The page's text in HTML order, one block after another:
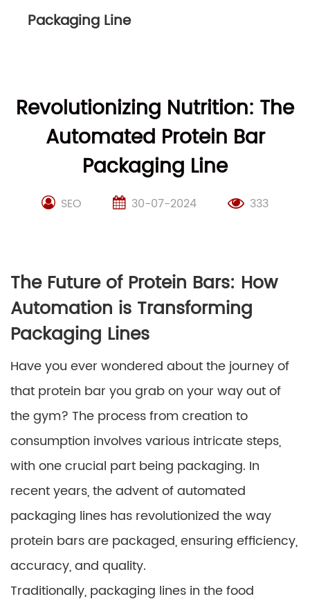
Packaging Line
Revolutionizing Nutrition: The
Automated Protein Bar
Packaging Line
SEO 30-07-2024 333
The Future of Protein Bars: How
Automation is Transforming
Packaging Lines
Have you ever wondered about the journey of
that protein bar you grab on your way out of
the gym? The process from creation to
consumption involves various intricate steps,
with one crucial part being packaging. In
recent years, the advent of automated
packaging lines has revolutionized the way
protein bars are packaged, ensuring efficiency,
accuracy, and quality.
Traditionally, packaging lines in the food